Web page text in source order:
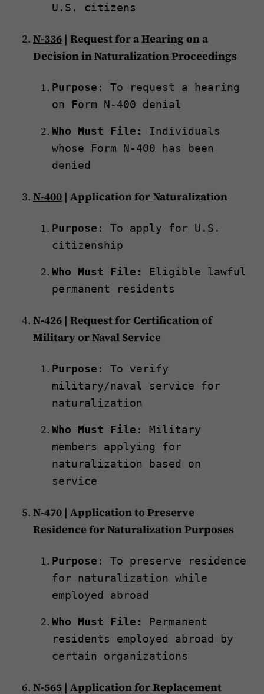
U.S. citizens
N-336 | Request for a Hearing on a
Decision in Naturalization Proceedings
Purpose : To request a hearing
on Form N-400 denial
Who Must File:
Individuals
whose Form N-400 has been
denied
N-400 | Application for Naturalization
Purpose : To apply for U.S.
citizenship
Who Must File:
Eligible lawful
permanent residents
N-426 | Request for Certification of
Military or Naval Service
Purpose : To verify
military/naval service for
naturalization
Who Must File : Military
members applying for
naturalization based on
service
N-470 | Application to Preserve
Residence for Naturalization Purposes
Purpose : To preserve residence
for naturalization while
employed abroad
Who Must File:
Permanent
residents employed abroad by
certain organizations
N-565 | Application for Replacement